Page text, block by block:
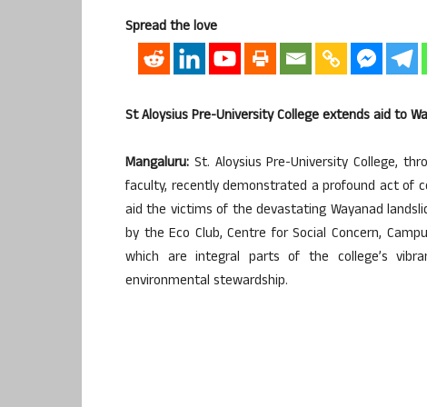
Spread the love
St Aloysius Pre-University College extends aid to
Mangaluru: St. Aloysius Pre-University College,
faculty, recently demonstrated a profound act of
aid the victims of the devastating Wayanad
by the Eco Club, Centre for Social Concern,
which are integral parts of the college’s
environmental stewardship.